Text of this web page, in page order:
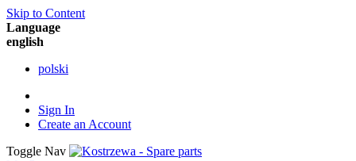
Skip to Content
Language
english
polski
Sign In
Create an Account
Toggle Nav